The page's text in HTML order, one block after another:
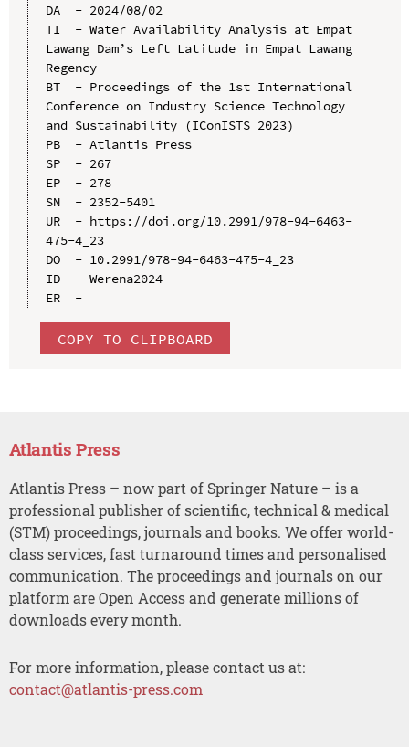
DA  - 2024/08/02
TI  - Water Availability Analysis at Empat
Lawang Dam’s Left Latitude in Empat Lawang
Regency
BT  - Proceedings of the 1st International
Conference on Industry Science Technology
and Sustainability (IConISTS 2023)
PB  - Atlantis Press
SP  - 267
EP  - 278
SN  - 2352-5401
UR  - https://doi.org/10.2991/978-94-6463-
475-4_23
DO  - 10.2991/978-94-6463-475-4_23
ID  - Werena2024
ER  -
COPY TO CLIPBOARD
Atlantis Press
Atlantis Press – now part of Springer Nature – is a
professional publisher of scientific, technical & medical
(STM) proceedings, journals and books. We offer world-
class services, fast turnaround times and personalised
communication. The proceedings and journals on our
platform are Open Access and generate millions of
downloads every month.
For more information, please contact us at:
contact@atlantis-press.com